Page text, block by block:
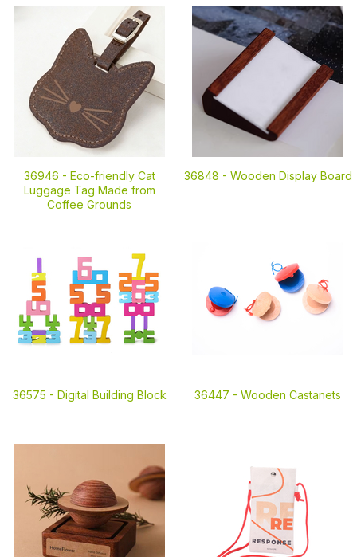
36946 - Eco-friendly Cat
Luggage Tag Made from
Coffee Grounds
36848 - Wooden Display Board
36575 - Digital Building Block 36447 - Wooden Castanets